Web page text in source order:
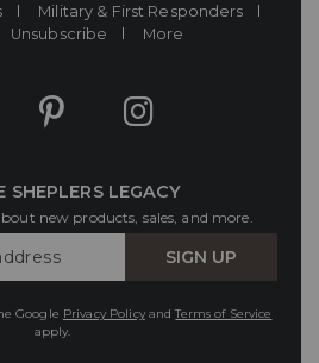
Military & First Responders
Unsubscribe More
SHEPLERS LEGACY
new products, sales, and more.
SIGN UP
Google Privacy PolicyandTerms of Service
apply.